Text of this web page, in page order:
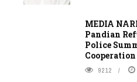
MEDIA
Pandian
Police
Cooperation
9212